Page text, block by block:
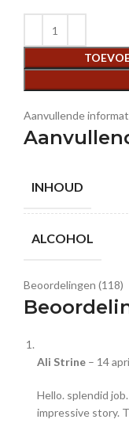
Aanvullende
INHOUD
ALCOHOL
Beoordelingen (118)
Ali Strine – 14
Hello. splendid
impressive story.